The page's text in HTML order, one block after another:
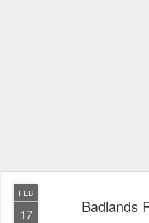
FEB
17 Badlands